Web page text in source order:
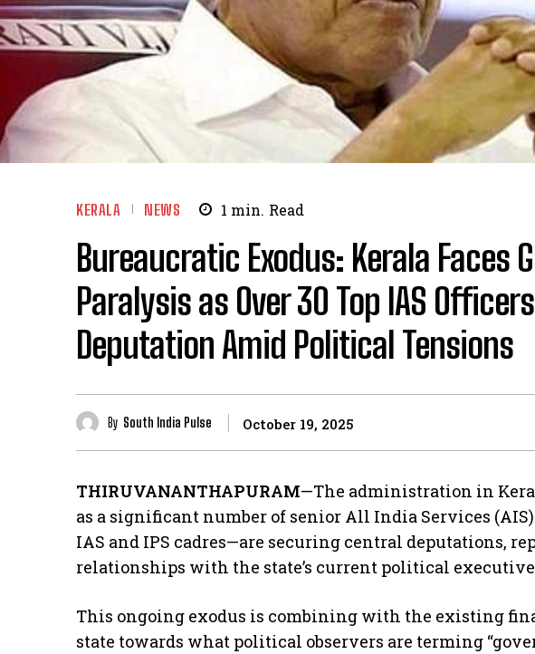
KERALA NEWS 1 min. Read
Bureaucratic Exodus: Kerala Faces
Paralysis as Over 30 Top IAS
Deputation Amid Political Tensions
By South India Pulse October 19, 2025
THIRUVANANTHAPURAM—The administration in
as a significant number of senior All India Services
IAS and IPS cadres—are securing central deputations,
relationships with the state’s current political
​This ongoing exodus is combining with the existing
state towards what political observers are terming